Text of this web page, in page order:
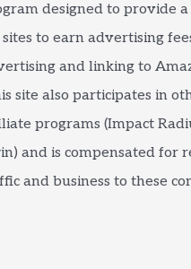
designed to provide a
to earn advertising
and linking to
site also participates in
programs (Impact
and is compensated for
and business to these